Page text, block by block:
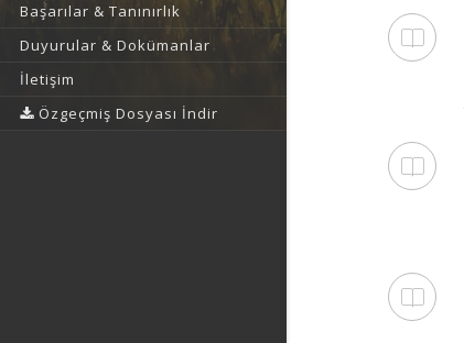
Başarılar & Tanınırlık
Duyurular & Dokümanlar
İletişim
Özgeçmiş Dosyası İndir